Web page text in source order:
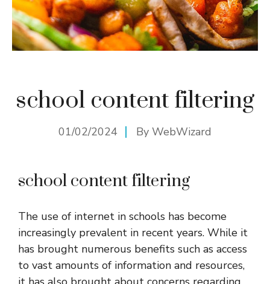
school content filtering
01/02/2024 By WebWizard
school content filtering
The use of internet in schools has become
increasingly prevalent in recent years. While it
has brought numerous benefits such as access
to vast amounts of information and resources,